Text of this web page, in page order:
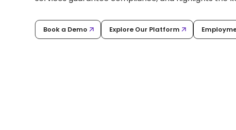
Book a Demo Explore Our Platform